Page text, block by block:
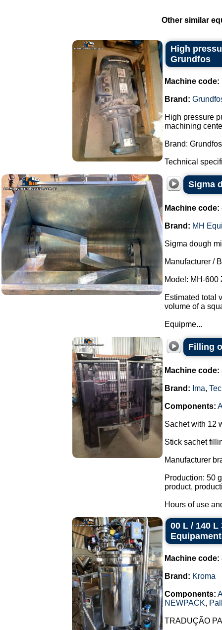
Other similar
High
Grundfos
Machine code:
Brand:
High pressure
machining
Brand:
Technical
Sigma
Machine code:
Brand: MH
Sigma dough
Manufacturer /
Model: MH-600
Estimated total
volume of a
Equipme...
Filling
Machine code:
Brand: Ima,
Components:
Sachet with 12
Stick sachet
Manufacturer
Production: 50
product,
Hours of use
00 L / 140
Machine code:
Brand: Kroma
Components:
NEWPACK,
TRADUÇÃO